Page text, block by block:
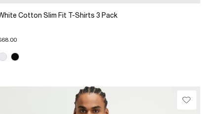
Cotton Slim Fit T-Shirts 3 Pack